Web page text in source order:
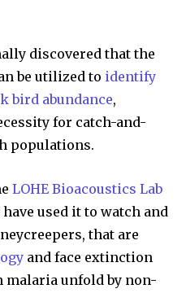
of
email address on our website
Don't worry, we respect
inbox. Your information is
discovered that the
be utilized to identify
bird abundance,
for catch-and-
populations.
LOHE Bioacoustics Lab
used it to watch and
that are
and face extinction
malaria unfold by non-